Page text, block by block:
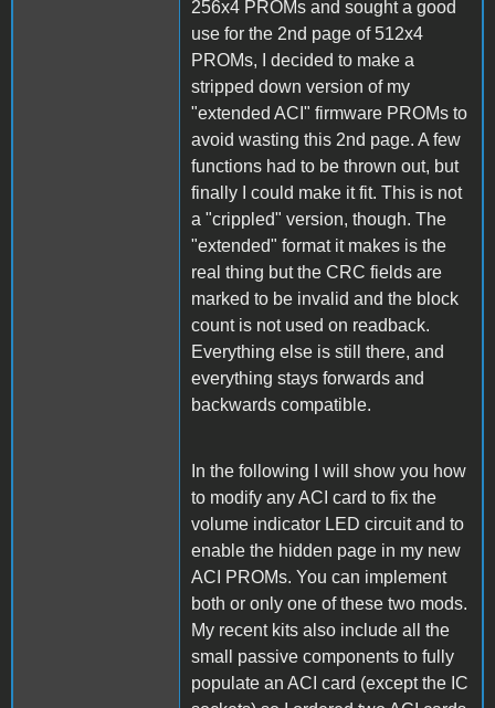
256x4 PROMs and sought a good
use for the 2nd page of 512x4
PROMs, I decided to make a
stripped down version of my
"extended ACI" firmware PROMs to
avoid wasting this 2nd page. A few
functions had to be thrown out, but
finally I could make it fit. This is not
a "crippled" version, though. The
"extended" format it makes is the
real thing but the CRC fields are
marked to be invalid and the block
count is not used on readback.
Everything else is still there, and
everything stays forwards and
backwards compatible.
In the following I will show you how
to modify any ACI card to fix the
volume indicator LED circuit and to
enable the hidden page in my new
ACI PROMs. You can implement
both or only one of these two mods.
My recent kits also include all the
small passive components to fully
populate an ACI card (except the IC